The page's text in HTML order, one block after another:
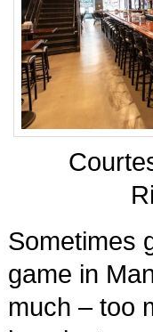
Sometimes
game in
much – too